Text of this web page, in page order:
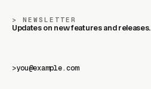
NEWSLETTER
Updates on new features and releases.
>